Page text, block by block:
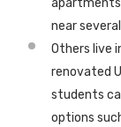
near
Others live
renovated
students
options